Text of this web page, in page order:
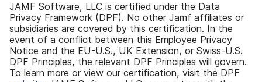
JAMF Software, LLC is certified under the Data
Privacy Framework (DPF). No other Jamf affiliates or
subsidiaries are covered by this certification. In the
event of a conflict between this Employee Privacy
Notice and the EU-U.S., UK Extension, or Swiss-U.S.
DPF Principles, the relevant DPF Principles will govern.
To learn more or view our certification, visit the DPF